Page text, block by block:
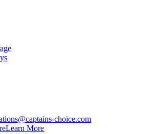
choice.com
Learn More